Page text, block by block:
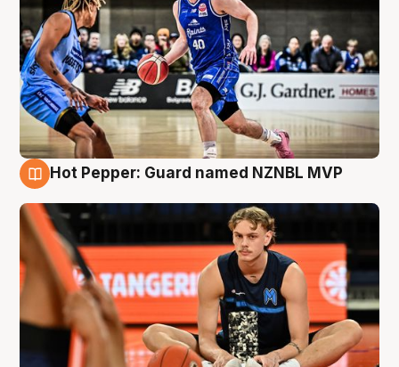
Hot Pepper: Guard named NZNBL MVP